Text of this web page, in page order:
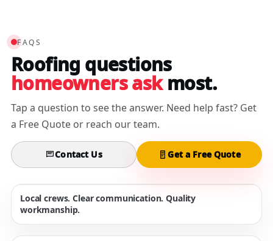
FAQS
Roofing questions
homeowners askmost.
Tap a question to see the answer. Need help fast? Get
a Free Quote or reach our team.
Contact Us Get a Free Quote
Local crews. Clear communication. Quality
workmanship.